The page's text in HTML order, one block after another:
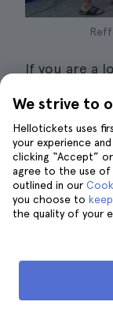
If you are a
missed in
This event
season, and
is
where you
scary and
We strive to
Hellotickets uses
your experience
clicking “Accept”
agree to the use of
outlined in our
you choose to
the quality of your